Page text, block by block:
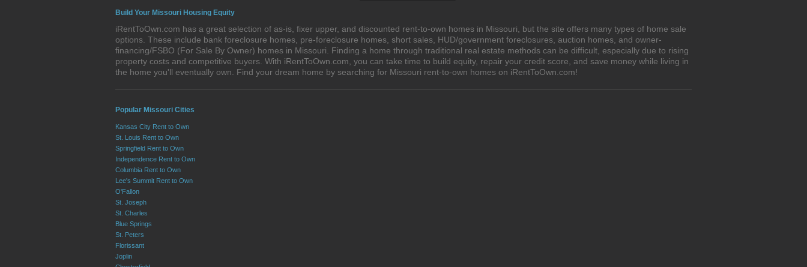
Build Your Missouri Housing Equity
iRentToOwn.com has a great selection of as-is, fixer upper, and discounted rent-to-own homes in Missouri, but the site offers many types of home sale
options. These include bank foreclosure homes, pre-foreclosure homes, short sales, HUD/government foreclosures, auction homes, and owner-
financing/FSBO (For Sale By Owner) homes in Missouri. Finding a home through traditional real estate methods can be difficult, especially due to rising
property costs and competitive buyers. With iRentToOwn.com, you can take time to build equity, repair your credit score, and save money while living in
the home you'll eventually own. Find your dream home by searching for Missouri rent-to-own homes on iRentToOwn.com!
Popular Missouri Cities
Kansas City Rent to Own
St. Louis Rent to Own
Springfield Rent to Own
Independence Rent to Own
Columbia Rent to Own
Lee's Summit Rent to Own
O'Fallon
St. Joseph
St. Charles
Blue Springs
St. Peters
Florissant
Joplin